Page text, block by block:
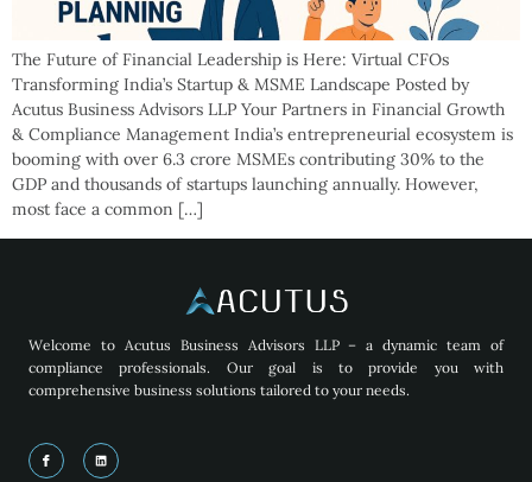
The Future of Financial Leadership is Here: Virtual CFOs
Transforming India’s Startup & MSME Landscape Posted by
Acutus Business Advisors LLP Your Partners in Financial Growth
& Compliance Management India’s entrepreneurial ecosystem is
booming with over 6.3 crore MSMEs contributing 30% to the
GDP and thousands of startups launching annually. However,
most face a common […]
Welcome to Acutus Business Advisors LLP – a dynamic team of
compliance professionals. Our goal is to provide you with
comprehensive business solutions tailored to your needs.